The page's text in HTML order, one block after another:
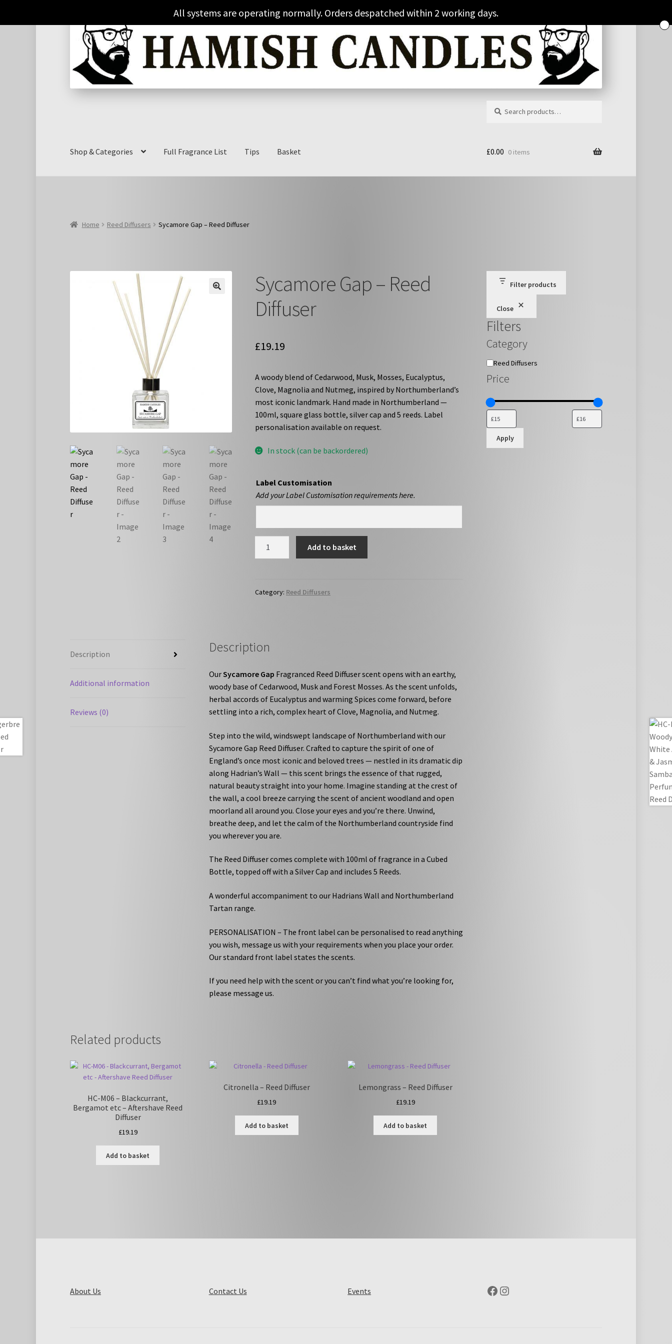
to
navigation
to
content
for:
Shop & Categories Full Fragrance List Tips Basket £0.00 0 items
Home Reed Diffusers Sycamore Gap – Reed Diffuser
Sycamore Gap – Reed
Diffuser
£19.19
A woody blend of Cedarwood, Musk, Mosses, Eucalyptus,
Clove, Magnolia and Nutmeg, inspired by Northumberland’s
most iconic landmark. Hand made in Northumberland —
100ml, square glass bottle, silver cap and 5 reeds. Label
personalisation available on request.
In stock (can be backordered)
Label Customisation
Add your Label Customisation requirements here.
Diffuser
Add to basket
Category: Reed Diffusers
Description
Additional information
Reviews (0)
Description
OurSycamore Gap Fragranced Reed Diffuser scent opens with an earthy,
woody base of Cedarwood, Musk and Forest Mosses. As the scent unfolds,
herbal accords of Eucalyptus and warming Spices come forward, before
settling into a rich, complex heart of Clove, Magnolia, and Nutmeg.
Step into the wild, windswept landscape of Northumberland with our
Sycamore Gap Reed Diffuser. Crafted to capture the spirit of one of
England’s once most iconic and beloved trees — nestled in its dramatic dip
along Hadrian’s Wall — this scent brings the essence of that rugged,
natural beauty straight into your home. Imagine standing at the crest of
the wall, a cool breeze carrying the scent of ancient woodland and open
moorland all around you. Close your eyes and you’re there. Unwind,
breathe deep, and let the calm of the Northumberland countryside find
you wherever you are.
The Reed Diffuser comes complete with 100ml of fragrance in a Cubed
Bottle, topped off with a Silver Cap and includes 5 Reeds.
A wonderful accompaniment to our Hadrians Wall and Northumberland
Tartan range.
PERSONALISATION – The front label can be personalised to read anything
you wish, message us with your requirements when you place your order.
Our standard front label states the scents.
If you need help with the scent or you can’t find what you’re looking for,
please message us.
Related products
HC-M06 – Blackcurrant,
Bergamot etc – Aftershave Reed
Diffuser
£19.19
Add to basket
Citronella – Reed Diffuser
£19.19
Add to basket
Lemongrass – Reed Diffuser
£19.19
Add to basket
Filter products
Close
Filters
Category
Category
Reed Diffusers
Price
Apply
About Us Contact Us Events Facebook
Instagram
All systems are operating normally. Orders despatched within 2 working days.